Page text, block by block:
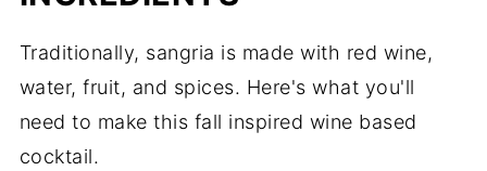
Traditionally, sangria is made with red wine,
water, fruit, and spices. Here's what you'll
need to make this fall inspired wine based
cocktail.